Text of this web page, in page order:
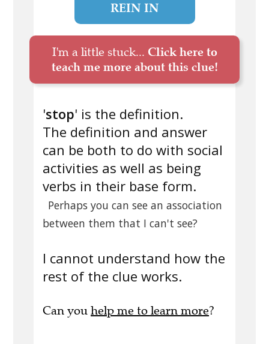
REIN IN
I'm a little stuck... Click here to
teach me more about this clue!
'stop' is the definition.
The definition and answer
can be both to do with social
activities as well as being
verbs in their base form.
Perhaps you can see an association
between them that I can't see?
I cannot understand how the
rest of the clue works.
Can you help me to learn more?